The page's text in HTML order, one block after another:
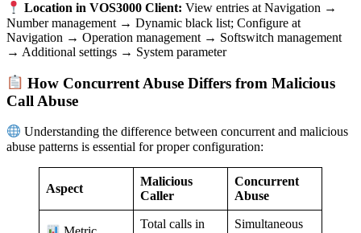
Location in VOS3000 Client: View entries at Navigation →
Number management → Dynamic black list; Configure at
Navigation → Operation management → Softswitch management
→ Additional settings → System parameter
How Concurrent Abuse Differs from Malicious
Call Abuse
Understanding the difference between concurrent and malicious
abuse patterns is essential for proper configuration:
Aspect
Malicious
Caller
Concurrent
Abuse
Total calls in
Simultaneous